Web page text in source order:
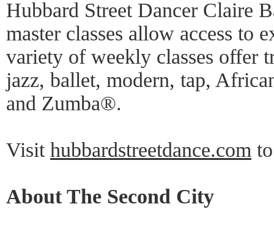
Hubbard Street Dancer Claire
master classes allow access to
variety of weekly classes offer
jazz, ballet, modern, tap,
and Zumba®.
Visit hubbardstreetdance.com
About The Second City